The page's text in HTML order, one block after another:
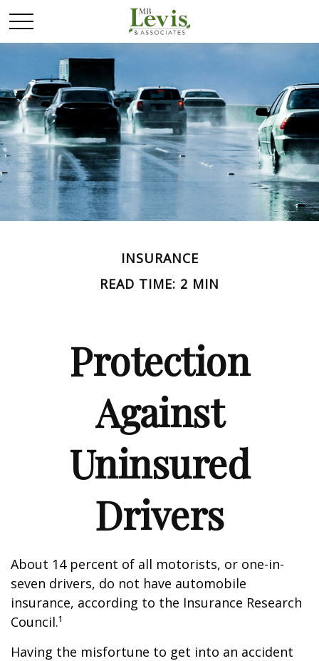
INSURANCE
READ TIME: 2 MIN
Protection
Against
Uninsured
Drivers
About 14 percent of all motorists, or one-in-
seven drivers, do not have automobile
insurance, according to the Insurance Research
Council.¹
Having the misfortune to get into an accident